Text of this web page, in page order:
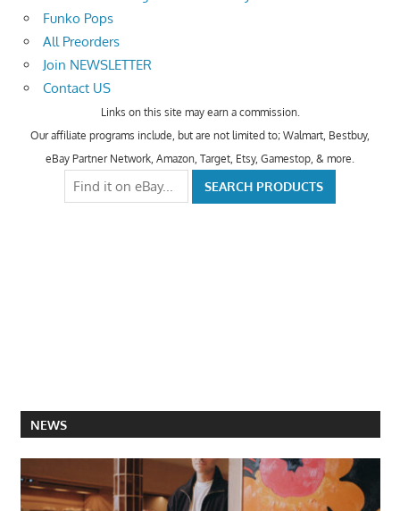
Funko Pops
All Preorders
Join NEWSLETTER
Contact US
Links on this site may earn a commission.
Our affiliate programs include, but are not limited to; Walmart, Bestbuy,
eBay Partner Network, Amazon, Target, Etsy, Gamestop, & more.
NEWS